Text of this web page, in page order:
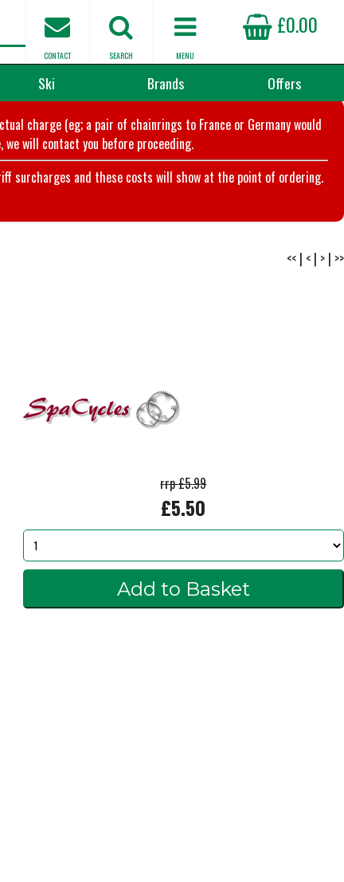
£0.00
MENU
SEARCH
CONTACT
Ski Brands Offers
charge (eg; a pair of chainrings to France or Germany would
will contact you before proceeding.
surcharges and these costs will show at the point of ordering.
<< | < | > | >>
rrp £5.99
£5.50